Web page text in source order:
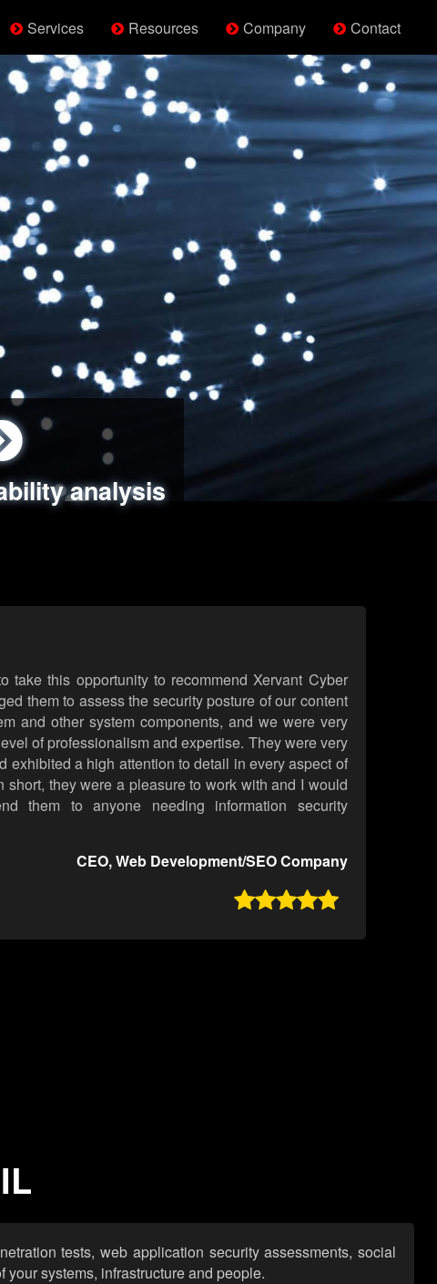
Services Resources Company Contact
analysis
handling
attack simulations
review
take this opportunity to recommend Xervant Cyber
them to assess the security posture of our content
and other system components, and we were very
of professionalism and expertise. They were very
exhibited a high attention to detail in every aspect of
short, they were a pleasure to work with and I would
them to anyone needing information security
CEO, Web Development/SEO Company

tests, web application security assessments, social
systems, infrastructure and people.